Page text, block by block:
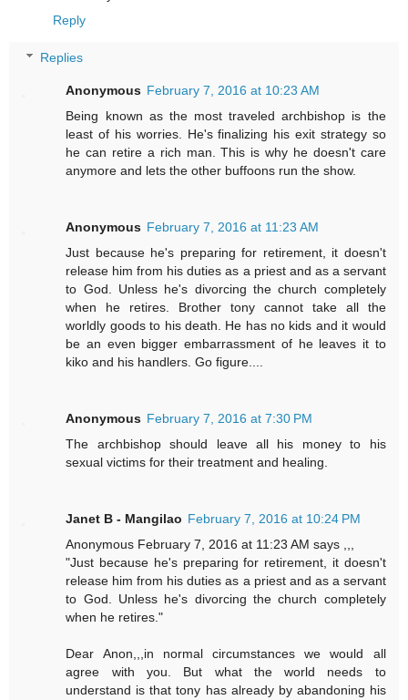
Reply
Replies
Anonymous February 7, 2016 at 10:23 AM
Being known as the most traveled archbishop is the
least of his worries. He's finalizing his exit strategy so
he can retire a rich man. This is why he doesn't care
anymore and lets the other buffoons run the show.
Anonymous February 7, 2016 at 11:23 AM
Just because he's preparing for retirement, it doesn't
release him from his duties as a priest and as a servant
to God. Unless he's divorcing the church completely
when he retires. Brother tony cannot take all the
worldly goods to his death. He has no kids and it would
be an even bigger embarrassment of he leaves it to
kiko and his handlers. Go figure....
Anonymous February 7, 2016 at 7:30 PM
The archbishop should leave all his money to his
sexual victims for their treatment and healing.
Janet B - Mangilao February 7, 2016 at 10:24 PM
Anonymous February 7, 2016 at 11:23 AM says ,,,
"Just because he's preparing for retirement, it doesn't
release him from his duties as a priest and as a servant
to God. Unless he's divorcing the church completely
when he retires."
Dear Anon,,,in normal circumstances we would all
agree with you. But what the world needs to
understand is that tony has already by abandoning his